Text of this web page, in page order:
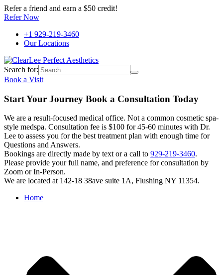
Refer a friend and earn a $50 credit!
Refer Now
+1 929-219-3460
Our Locations
Search for:
Book a Visit
Start Your Journey Book a Consultation Today
We are a result-focused medical office. Not a common cosmetic spa-
style medspa. Consultation fee is $100 for 45-60 minutes with Dr.
Lee to assess you for the best treatment plan with enough time for
Questions and Answers.
Bookings are directly made by text or a call to 929-219-3460.
Please provide your full name, and preference for consultation by
Zoom or In-Person.
We are located at 142-18 38ave suite 1A, Flushing NY 11354.
Home